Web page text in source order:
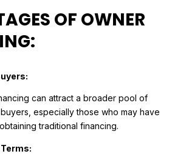
OF OWNER
can attract a broader pool of
especially those who may have
traditional financing.